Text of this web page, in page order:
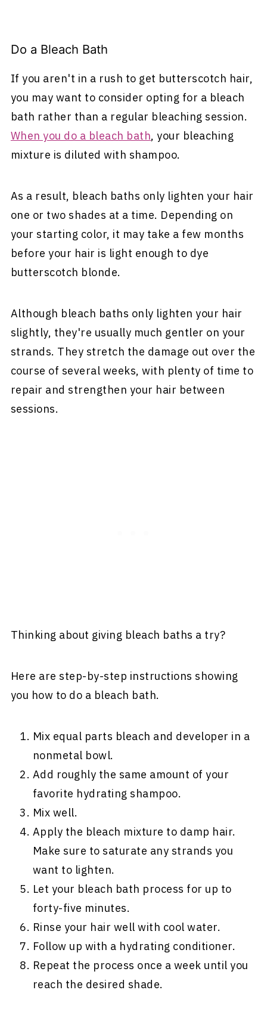
Do a Bleach Bath
If you aren't in a rush to get butterscotch hair,
you may want to consider opting for a bleach
bath rather than a regular bleaching session.
When you do a bleach bath, your bleaching
mixture is diluted with shampoo.
As a result, bleach baths only lighten your hair
one or two shades at a time. Depending on
your starting color, it may take a few months
before your hair is light enough to dye
butterscotch blonde.
Although bleach baths only lighten your hair
slightly, they're usually much gentler on your
strands. They stretch the damage out over the
course of several weeks, with plenty of time to
repair and strengthen your hair between
sessions.
Thinking about giving bleach baths a try?
Here are step-by-step instructions showing
you how to do a bleach bath.
Mix equal parts bleach and developer in a
nonmetal bowl.
Add roughly the same amount of your
favorite hydrating shampoo.
Mix well.
Apply the bleach mixture to damp hair.
Make sure to saturate any strands you
want to lighten.
Let your bleach bath process for up to
forty-five minutes.
Rinse your hair well with cool water.
Follow up with a hydrating conditioner.
Repeat the process once a week until you
reach the desired shade.